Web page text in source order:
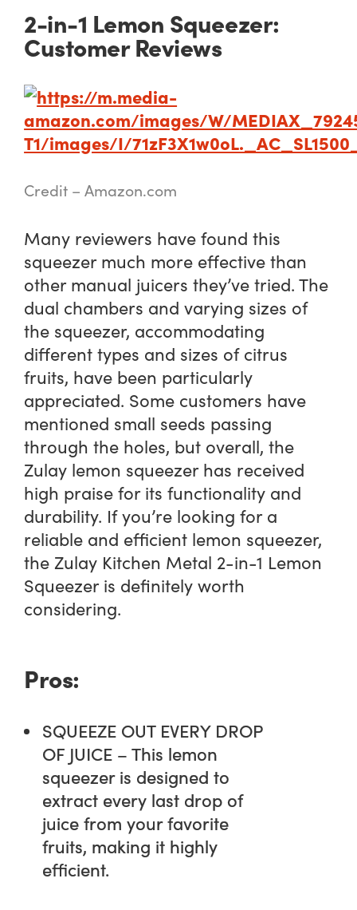
2-in-1 Lemon Squeezer:
Customer Reviews
Credit – Amazon.com
Many reviewers have found this
squeezer much more effective than
other manual juicers they’ve tried. The
dual chambers and varying sizes of
the squeezer, accommodating
different types and sizes of citrus
fruits, have been particularly
appreciated. Some customers have
mentioned small seeds passing
through the holes, but overall, the
Zulay lemon squeezer has received
high praise for its functionality and
durability. If you’re looking for a
reliable and efficient lemon squeezer,
the Zulay Kitchen Metal 2-in-1 Lemon
Squeezer is definitely worth
considering.
Pros:
SQUEEZE OUT EVERY DROP
OF JUICE – This lemon
squeezer is designed to
extract every last drop of
juice from your favorite
fruits, making it highly
efficient.